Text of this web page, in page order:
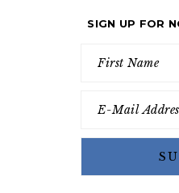
SIGN UP FOR